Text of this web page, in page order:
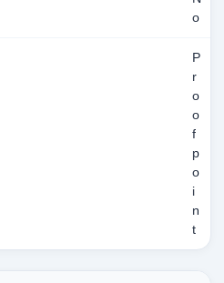
o
P
r
o
o
f
p
o
i
n
t